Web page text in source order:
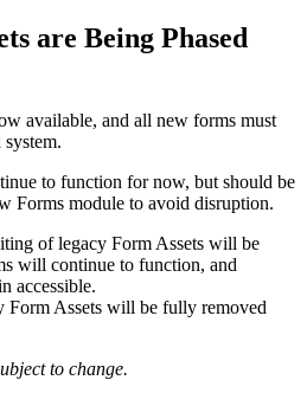
are Being Phased
available, and all new forms must
to function for now, but should be
Forms module to avoid disruption.
of legacy Form Assets will be
will continue to function, and
accessible.
Form Assets will be fully removed
to change.